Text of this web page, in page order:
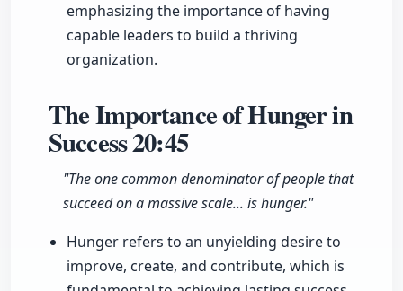
emphasizing the importance of having
capable leaders to build a thriving
organization.
The Importance of Hunger in
Success20:45
"The one common denominator of people that
succeed on a massive scale... is hunger."
Hunger refers to an unyielding desire to
improve, create, and contribute, which is